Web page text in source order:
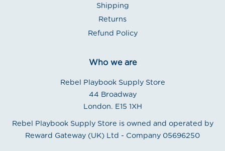
Shipping
Returns
Refund Policy
Who we are
Rebel Playbook Supply Store
44 Broadway
London. E15 1XH
Rebel Playbook Supply Store is owned and operated by
Reward Gateway (UK) Ltd - Company 05696250